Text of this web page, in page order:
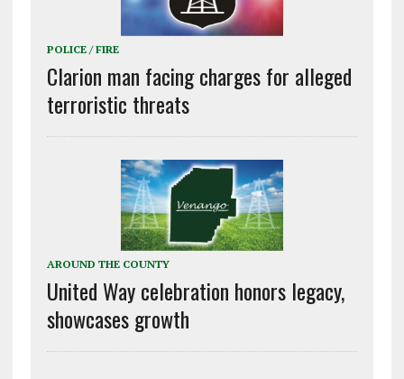
POLICE / FIRE
Clarion man facing charges for alleged
terroristic threats
AROUND THE COUNTY
United Way celebration honors legacy,
showcases growth